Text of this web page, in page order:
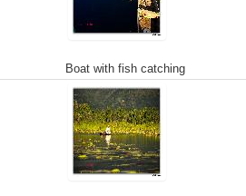
Boat with fish catching